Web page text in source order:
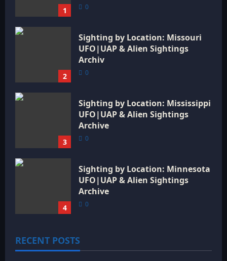
n
1 0
2
Sighting by Location: Missouri
UFO|UAP & Alien Sightings
Archiv
0
3
Sighting by Location: Mississippi
UFO|UAP & Alien Sightings
Archive
0
4
Sighting by Location: Minnesota
UFO|UAP & Alien Sightings
Archive
0
RECENT POSTS